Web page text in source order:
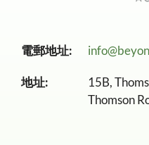
電郵地址:
地址:
15B,
Thomson